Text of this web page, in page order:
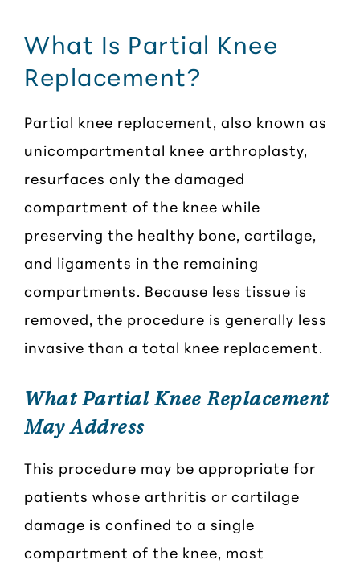
What Is Partial Knee
Replacement?
Partial knee replacement, also known as
unicompartmental knee arthroplasty,
resurfaces only the damaged
compartment of the knee while
preserving the healthy bone, cartilage,
and ligaments in the remaining
compartments. Because less tissue is
removed, the procedure is generally less
invasive than a total knee replacement.
What Partial Knee Replacement
May Address
This procedure may be appropriate for
patients whose arthritis or cartilage
damage is confined to a single
compartment of the knee, most